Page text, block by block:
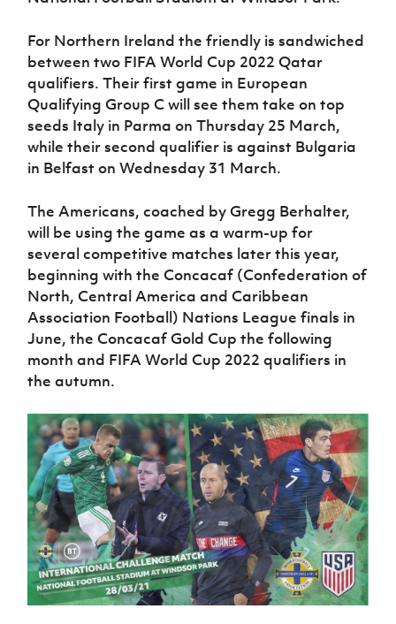
Programme
Women’s Euro
For Northern Ireland the friendly is sandwiched
between two FIFA World Cup 2022 Qatar
qualifiers. Their first game in European
Qualifying Group C will see them take on top
seeds Italy in Parma on Thursday 25 March,
while their second qualifier is against Bulgaria
in Belfast on Wednesday 31 March.
The Americans, coached by Gregg Berhalter,
will be using the game as a warm-up for
several competitive matches later this year,
beginning with the Concacaf (Confederation of
North, Central America and Caribbean
Association Football) Nations League finals in
June, the Concacaf Gold Cup the following
month and FIFA World Cup 2022 qualifiers in
the autumn.